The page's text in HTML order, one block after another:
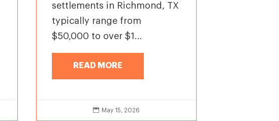
settlements in Richmond, TX
typically range from
$50,000 to over $1...
READ MORE
 May 15, 2026